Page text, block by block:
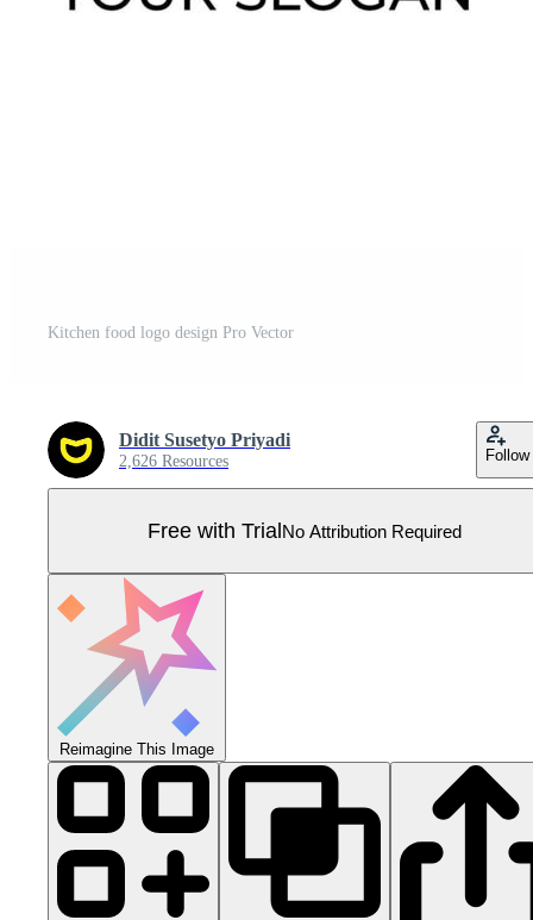
Kitchen food logo design Pro Vector
Didit Susetyo Priyadi
2,626 Resources Follow
Free with TrialNo Attribution Required
Reimagine This Image